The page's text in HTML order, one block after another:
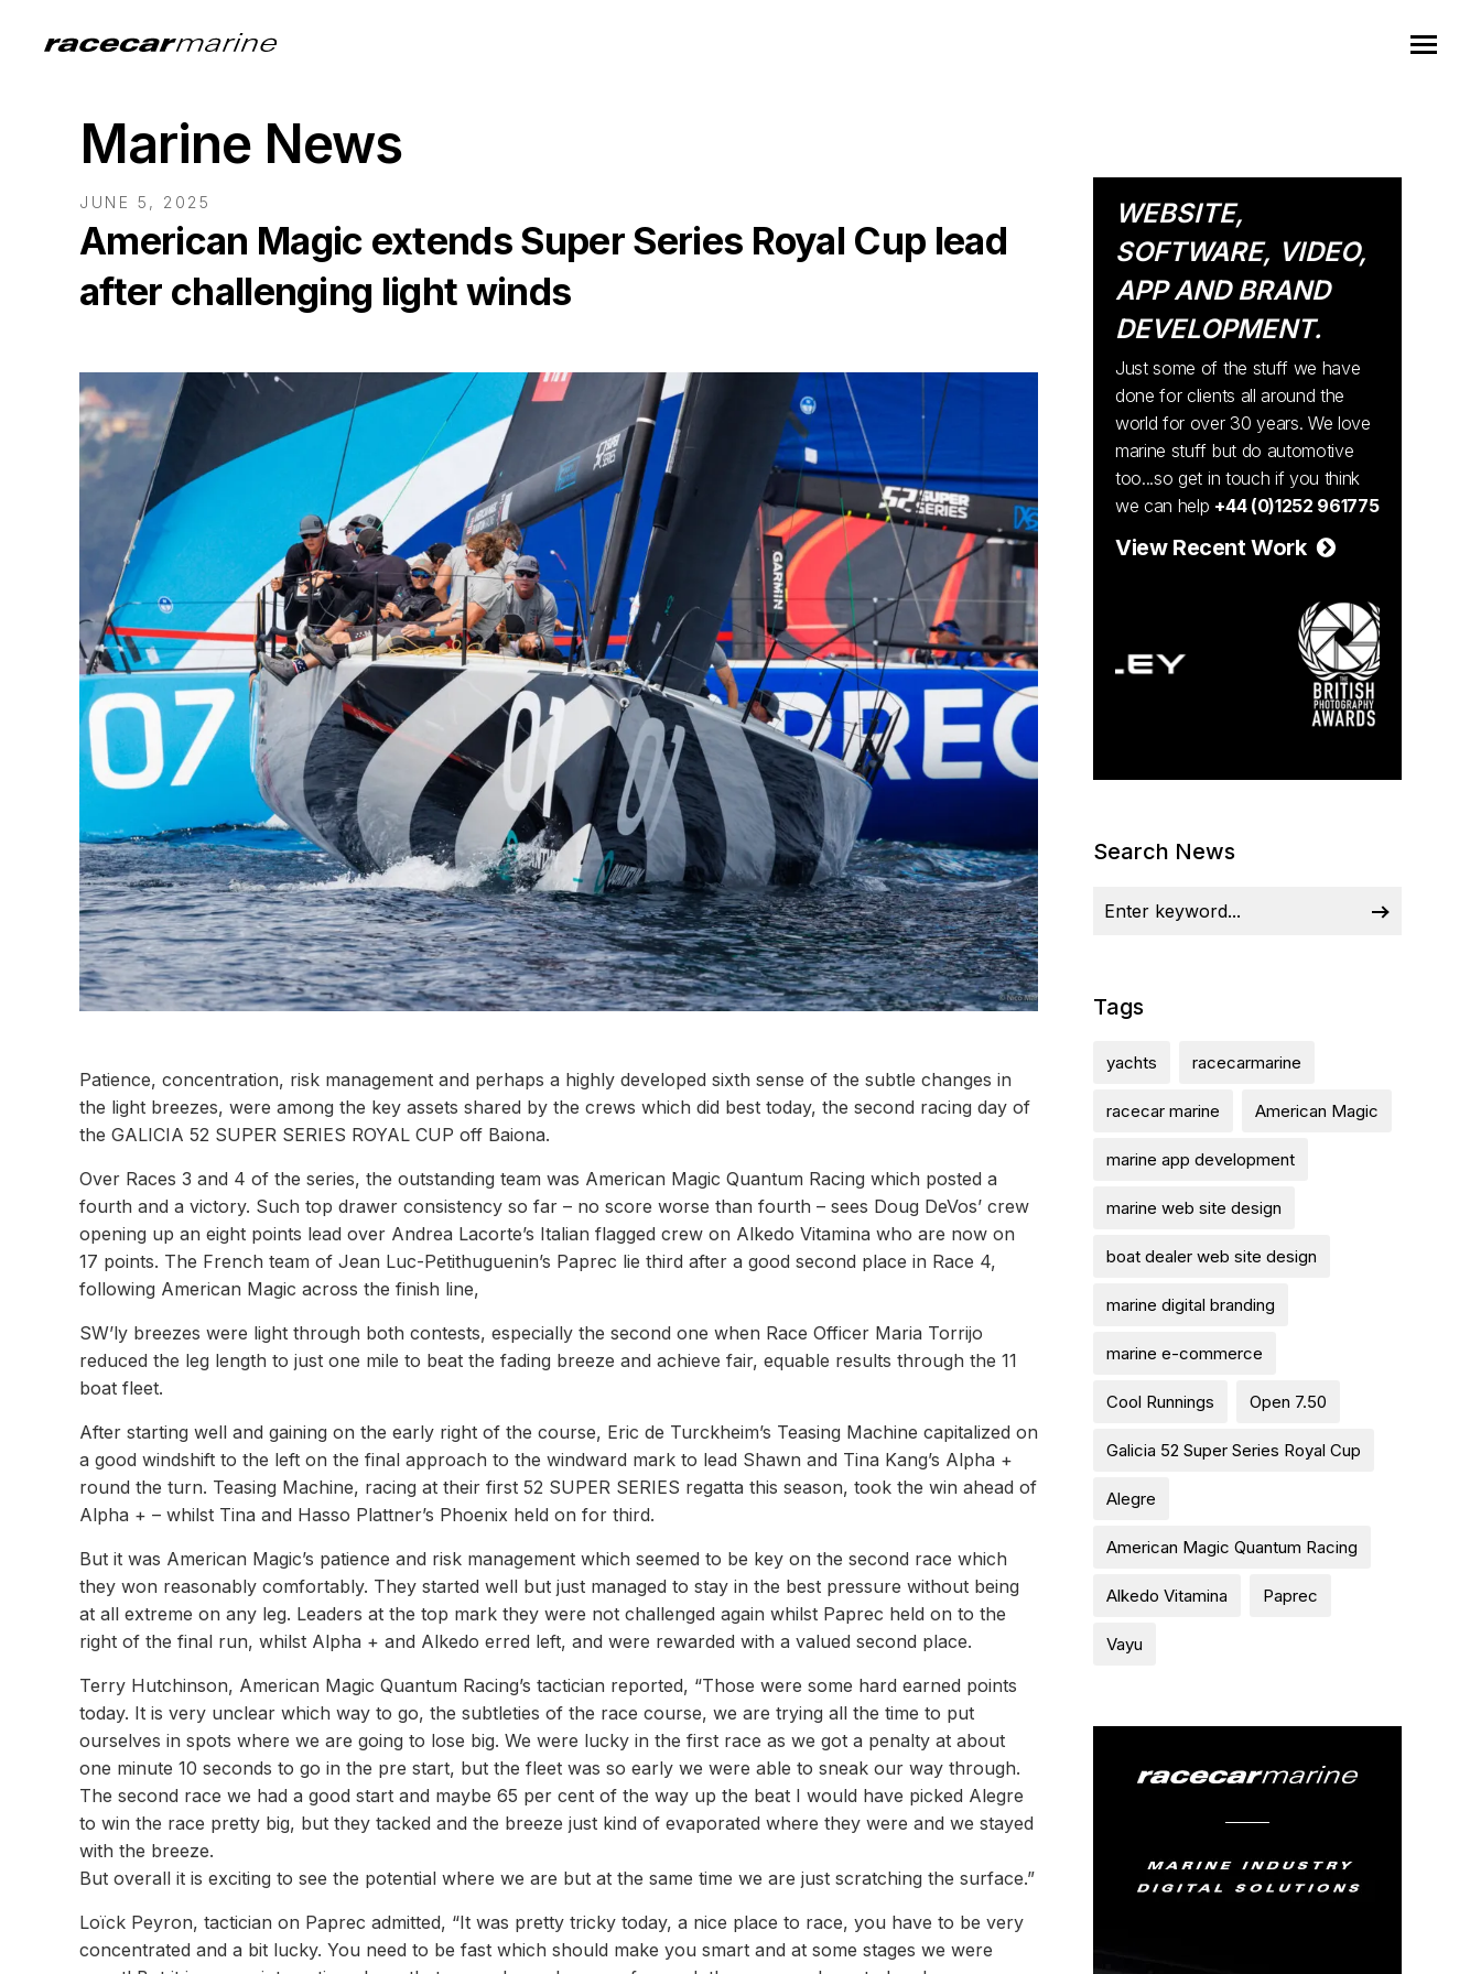
Marine News
JUNE 5, 2025
American Magic extends Super Series Royal Cup lead
after challenging light winds
Patience, concentration, risk management and perhaps a highly developed sixth sense of the subtle changes in
the light breezes, were among the key assets shared by the crews which did best today, the second racing day of
the GALICIA 52 SUPER SERIES ROYAL CUP off Baiona.
Over Races 3 and 4 of the series, the outstanding team was American Magic Quantum Racing which posted a
fourth and a victory. Such top drawer consistency so far – no score worse than fourth – sees Doug DeVos’ crew
opening up an eight points lead over Andrea Lacorte’s Italian flagged crew on Alkedo Vitamina who are now on
17 points. The French team of Jean Luc-Petithuguenin’s Paprec lie third after a good second place in Race 4,
following American Magic across the finish line,
SW’ly breezes were light through both contests, especially the second one when Race Officer Maria Torrijo
reduced the leg length to just one mile to beat the fading breeze and achieve fair, equable results through the 11
boat fleet.
After starting well and gaining on the early right of the course, Eric de Turckheim’s Teasing Machine capitalized on
a good windshift to the left on the final approach to the windward mark to lead Shawn and Tina Kang’s Alpha +
round the turn. Teasing Machine, racing at their first 52 SUPER SERIES regatta this season, took the win ahead of
Alpha + – whilst Tina and Hasso Plattner’s Phoenix held on for third.
But it was American Magic’s patience and risk management which seemed to be key on the second race which
they won reasonably comfortably. They started well but just managed to stay in the best pressure without being
at all extreme on any leg. Leaders at the top mark they were not challenged again whilst Paprec held on to the
right of the final run, whilst Alpha + and Alkedo erred left, and were rewarded with a valued second place.
Terry Hutchinson, American Magic Quantum Racing’s tactician reported, “Those were some hard earned points
today. It is very unclear which way to go, the subtleties of the race course, we are trying all the time to put
ourselves in spots where we are going to lose big. We were lucky in the first race as we got a penalty at about
one minute 10 seconds to go in the pre start, but the fleet was so early we were able to sneak our way through.
The second race we had a good start and maybe 65 per cent of the way up the beat I would have picked Alegre
to win the race pretty big, but they tacked and the breeze just kind of evaporated where they were and we stayed
with the breeze.
But overall it is exciting to see the potential where we are but at the same time we are just scratching the surface.”
Loïck Peyron, tactician on Paprec admitted, “It was pretty tricky today, a nice place to race, you have to be very
concentrated and a bit lucky. You need to be fast which should make you smart and at some stages we were
WEBSITE,
SOFTWARE, VIDEO,
APP AND BRAND
DEVELOPMENT.
Just some of the stuff we have
done for clients all around the
world for over 30 years. We love
marine stuff but do automotive
too...so get in touch if you think
we can help +44 (0)1252 961775
View Recent Work
Search News
Tags
yachts racecarmarine
racecar marine American Magic
marine app development
marine web site design
boat dealer web site design
marine digital branding
marine e-commerce
Cool Runnings Open 7.50
Galicia 52 Super Series Royal Cup
Alegre
American Magic Quantum Racing
Alkedo Vitamina Paprec
Vayu